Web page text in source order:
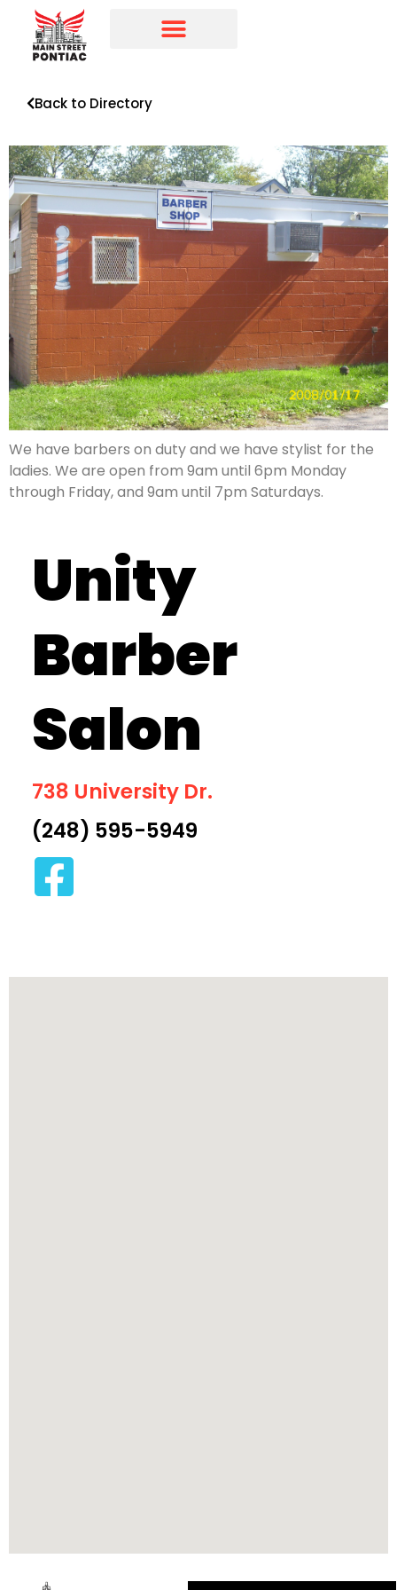
Back to Directory
We have barbers on duty and we have stylist for the
ladies. We are open from 9am until 6pm Monday
through Friday, and 9am until 7pm Saturdays.
Unity
Barber
Salon
738 University Dr.
(248) 595-5949